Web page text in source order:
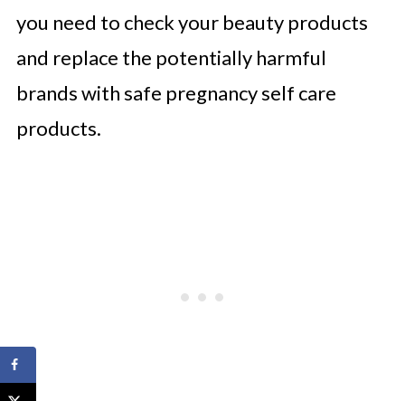
you need to check your beauty products
and replace the potentially harmful
brands with safe pregnancy self care
products.